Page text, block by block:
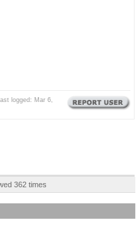
logged: Mar 6,
362 times